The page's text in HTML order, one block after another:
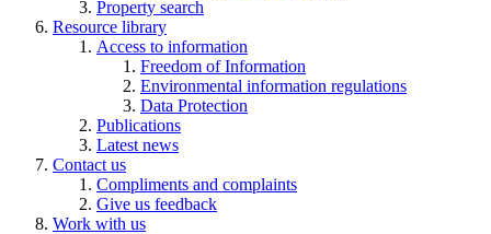
Property search
Resource library
Access to information
Freedom of Information
Environmental information regulations
Data Protection
Publications
Latest news
Contact us
Compliments and complaints
Give us feedback
Work with us